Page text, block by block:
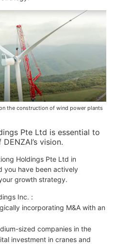
the construction of wind power plants
Pte Ltd is essential to
vision.
Holdings Pte Ltd in
you have been actively
growth strategy.
Inc. :
incorporating M&A with an
sized companies in the
investment in cranes and